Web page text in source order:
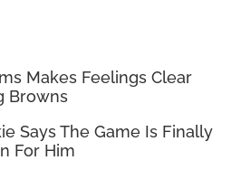
Makes Feelings Clear
Browns
Says The Game Is Finally
For Him